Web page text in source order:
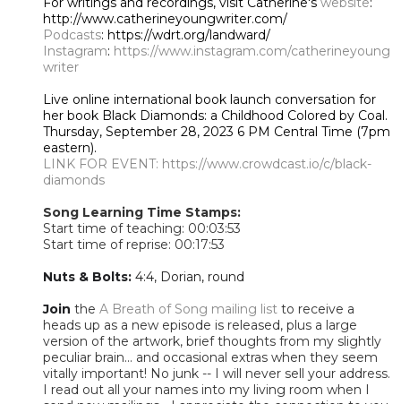
http://www.catherineyoungwriter.com/
Podcasts: https://wdrt.org/landward/
Instagram: https://www.instagram.com/catherineyoung
writer
Live online international book launch conversation for
her book Black Diamonds: a Childhood Colored by Coal.
Thursday, September 28, 2023 6 PM Central Time (7pm
eastern).
LINK FOR EVENT: https://www.crowdcast.io/c/black-
diamonds
Song Learning Time Stamps:
Start time of teaching: 00:03:53
Start time of reprise: 00:17:53
Nuts & Bolts: 4:4, Dorian, round
Join the A Breath of Song mailing list to receive a
heads up as a new episode is released, plus a large
version of the artwork, brief thoughts from my slightly
peculiar brain... and occasional extras when they seem
vitally important! No junk -- I will never sell your address.
I read out all your names into my living room when I